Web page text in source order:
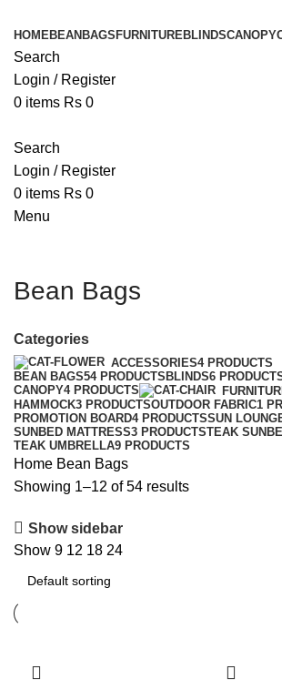
HOMEBEANBAGS FURNITUREBLINDSCANOPY
Search
Login / Register
0 items Rs 0
Search
Login / Register
0 items Rs 0
Menu
Bean Bags
Categories
ACCESSORIES4 PRODUCTS
BEAN BAGS54 PRODUCTS BLINDS6
CANOPY4 PRODUCTS
HAMMOCK3 PRODUCTSOUTDOOR FABRIC1
PROMOTION BOARD4 PRODUCTSSUN
SUNBED MATTRESS3 PRODUCTSTEAK
TEAK UMBRELLA9 PRODUCTS
Home Bean Bags
Showing 1–12 of 54 results
Show sidebar
Show 9 12 18 24